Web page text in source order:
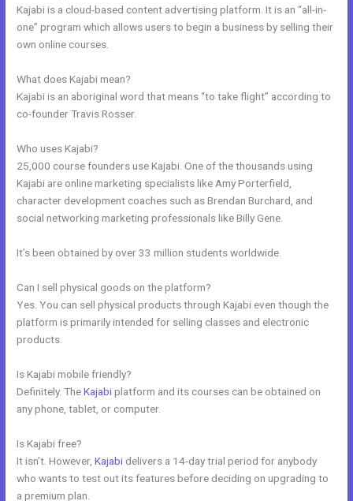
Kajabi is a cloud-based content advertising platform. It is an “all-in-
one” program which allows users to begin a business by selling their
own online courses.
What does Kajabi mean?
Kajabi is an aboriginal word that means “to take flight” according to
co-founder Travis Rosser.
Who uses Kajabi?
25,000 course founders use Kajabi. One of the thousands using
Kajabi are online marketing specialists like Amy Porterfield,
character development coaches such as Brendan Burchard, and
social networking marketing professionals like Billy Gene.
It’s been obtained by over 33 million students worldwide.
Can I sell physical goods on the platform?
Yes. You can sell physical products through Kajabi even though the
platform is primarily intended for selling classes and electronic
products.
Is Kajabi mobile friendly?
Definitely. TheKajabiplatform and its courses can be obtained on
any phone, tablet, or computer.
Is Kajabi free?
It isn’t. However,Kajabi delivers a 14-day trial period for anybody
who wants to test out its features before deciding on upgrading to
a premium plan.